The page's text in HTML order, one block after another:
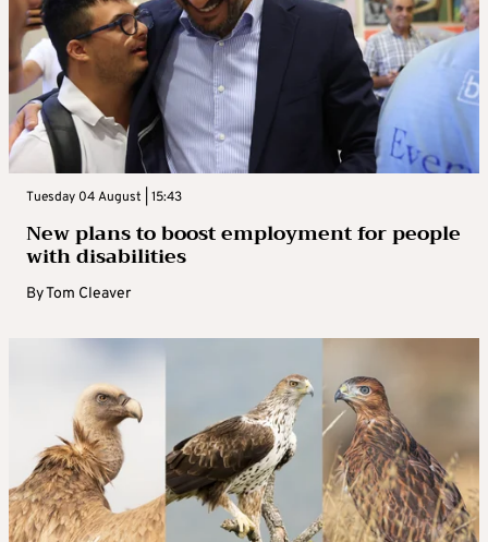
Tuesday 04 August | 15:43
New plans to boost employment for people
with disabilities
ByTom Cleaver